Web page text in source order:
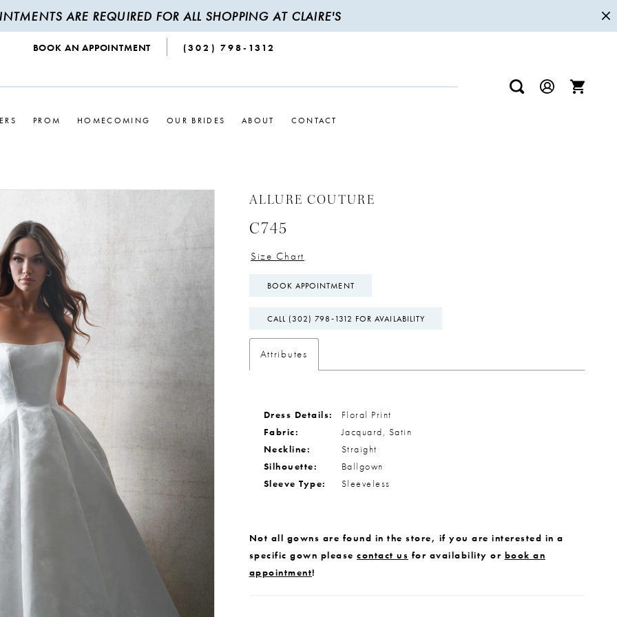
ARE REQUIRED FOR ALL SHOPPING AT CLAIRE'S
BOOK AN APPOINTMENT (302) 798‑1312
PROM HOMECOMING OUR BRIDES ABOUT CONTACT
ALLURE COUTURE
C745
Size Chart
BOOK APPOINTMENT
CALL (302) 798‑1312 FOR AVAILABILITY
Attributes
Dress Details:
Floral Print
Fabric:
Jacquard, Satin
Neckline:
Straight
Silhouette:
Ballgown
Sleeve Type:
Sleeveless
Not all gowns are found in the store, if you are interested in a
specific gown please contact us for availability or book an
appointment!